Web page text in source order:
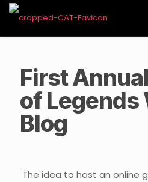
First
of Legends
Blog
The idea to host an online